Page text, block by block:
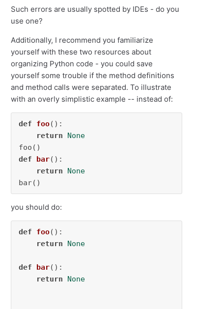
Such errors are usually spotted by IDEs - do you
use one?
Additionally, I recommend you familiarize
yourself with these two resources about
organizing Python code - you could save
yourself some trouble if the method definitions
and method calls were separated. To illustrate
with an overly simplistic example -- instead of:
def foo():
return
None
def
bar():
return
None
bar()
you should do:
def foo():
return
None
def bar():
return
None